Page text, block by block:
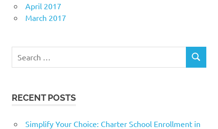
April 2017
March 2017
for:
SEARCH
RECENT POSTS
Simplify Your Choice: Charter School Enrollment in